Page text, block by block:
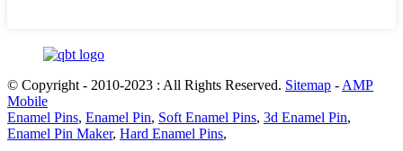
© Copyright - 2010-2023 : All Rights Reserved. Sitemap - AMP
Mobile
Enamel Pins, Enamel Pin, Soft Enamel Pins, 3d Enamel Pin,
Enamel Pin Maker, Hard Enamel Pins,